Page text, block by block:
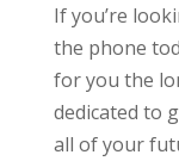
If you’re
the phone
for you the
dedicated to
all of your